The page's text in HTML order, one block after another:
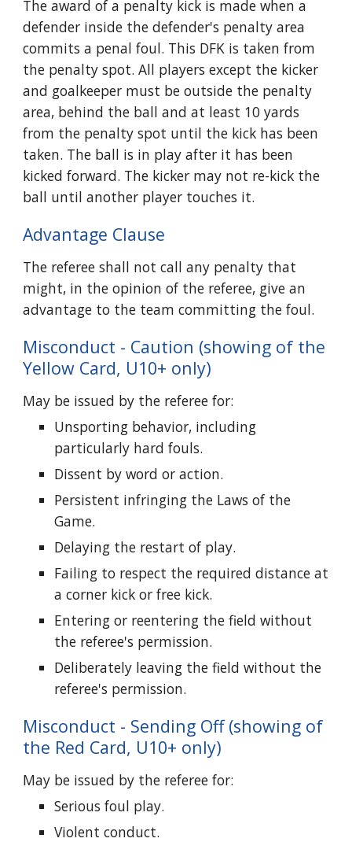
The award of a penalty kick is made when a
defender inside the defender's penalty area
commits a penal foul. This DFK is taken from
the penalty spot. All players except the kicker
and goalkeeper must be outside the penalty
area, behind the ball and at least 10 yards
from the penalty spot until the kick has been
taken. The ball is in play after it has been
kicked forward. The kicker may not re-kick the
ball until another player touches it.
Advantage Clause
The referee shall not call any penalty that
might, in the opinion of the referee, give an
advantage to the team committing the foul.
Misconduct - Caution (showing of the
Yellow Card, U10+ only)
May be issued by the referee for:
Unsporting behavior, including
particularly hard fouls.
Dissent by word or action.
Persistent infringing the Laws of the
Game.
Delaying the restart of play.
Failing to respect the required distance at
a corner kick or free kick.
Entering or reentering the field without
the referee's permission.
Deliberately leaving the field without the
referee's permission.
Misconduct - Sending Off (showing of
the Red Card, U10+ only)
May be issued by the referee for:
Serious foul play.
Violent conduct.